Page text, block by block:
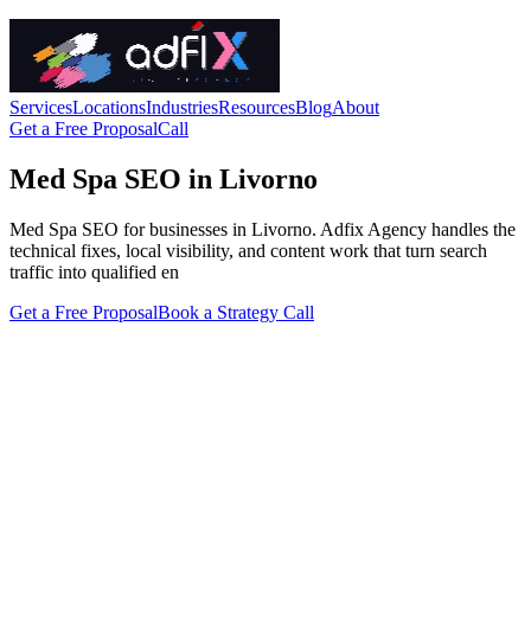
ServicesLocationsIndustriesResourcesBlogAbout
Get a Free ProposalCall
Med Spa SEO in Livorno
Med Spa SEO for businesses in Livorno. Adfix Agency handles the
technical fixes, local visibility, and content work that turn search
traffic into qualified en
Get a Free ProposalBook a Strategy Call